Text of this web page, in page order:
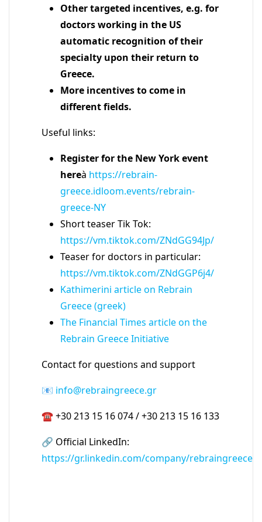
Other targeted incentives, e.g. for
doctors working in the US
automatic recognition of their
specialty upon their return to
Greece.
More incentives to come in
different fields.
Useful links:
Register for the New York event
hereà https://rebrain-
greece.idloom.events/rebrain-
greece-NY
Short teaser Tik Tok:
https://vm.tiktok.com/ZNdGG94Jp/
Teaser for doctors in particular:
https://vm.tiktok.com/ZNdGGP6j4/
Kathimerini article on Rebrain
Greece (greek)
The Financial Times article on the
Rebrain Greece Initiative
Contact for questions and support
📧 info@rebraingreece.gr
☎ +30 213 15 16 074 / +30 213 15 16 133
🔗 Official LinkedIn:
https://gr.linkedin.com/company/rebraingreece